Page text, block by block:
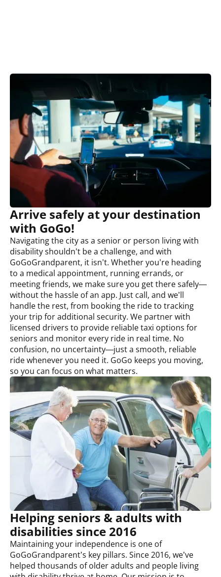
Arrive safely at your destination
with GoGo!
Navigating the city as a senior or person living with
disability shouldn’t be a challenge, and with
GoGoGrandparent, it isn’t. Whether you’re heading
to a medical appointment, running errands, or
meeting friends, we make sure you get there safely—
without the hassle of an app. Just call, and we’ll
handle the rest, from booking the ride to tracking
your trip for additional security. We partner with
licensed drivers to provide reliable taxi options for
seniors and monitor every ride in real time. No
confusion, no uncertainty—just a smooth, reliable
ride whenever you need it. GoGo keeps you moving,
so you can focus on what matters.
Helping seniors & adults with
disabilities since 2016
Maintaining your independence is one of
GoGoGrandparent’s key pillars. Since 2016, we’ve
helped thousands of older adults and people living